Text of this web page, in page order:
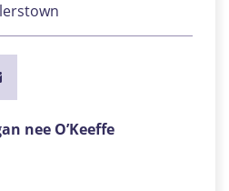
nee O’Keeffe